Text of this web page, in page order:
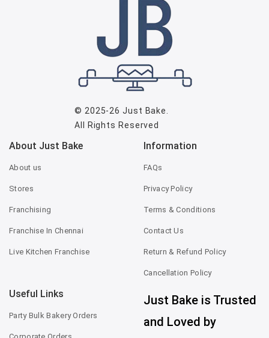
© 2025-26Just Bake
All Rights Reserved
About Just Bake
About us
Stores
Franchising
Franchise In Chennai
Live Kitchen Franchise
Information
FAQs
Privacy Policy
Terms & Conditions
Contact Us
Return & Refund Policy
Cancellation Policy
Useful Links
Party Bulk Bakery Orders
Just Bake is Trusted
and Loved by